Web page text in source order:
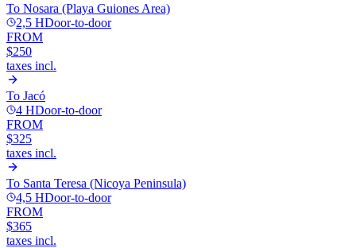
To Nosara (Playa Guiones Area)
2,5 HDoor-to-door
FROM
$250
taxes incl.
To Jacó
4 HDoor-to-door
FROM
$325
taxes incl.
To Santa Teresa (Nicoya Peninsula)
4,5 HDoor-to-door
FROM
$365
taxes incl.